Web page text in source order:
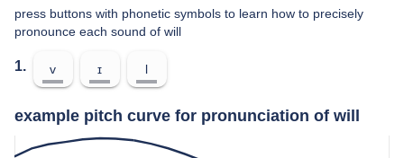
press buttons with phonetic symbols to learn how to precisely
pronounce each sound of will
1. v ɪ l
example pitch curve for pronunciation of will